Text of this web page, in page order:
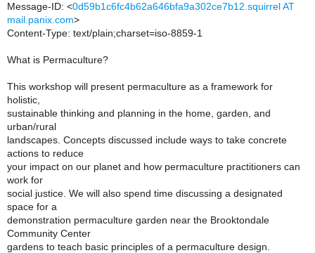
Message-ID: <0d59b1c6fc4b62a646bfa9a302ce7b12.squirrel AT
mail.panix.com>
Content-Type: text/plain;charset=iso-8859-1
What is Permaculture?
This workshop will present permaculture as a framework for
holistic,
sustainable thinking and planning in the home, garden, and
urban/rural
landscapes. Concepts discussed include ways to take concrete
actions to reduce
your impact on our planet and how permaculture practitioners can
work for
social justice. We will also spend time discussing a designated
space for a
demonstration permaculture garden near the Brooktondale
Community Center
gardens to teach basic principles of a permaculture design.